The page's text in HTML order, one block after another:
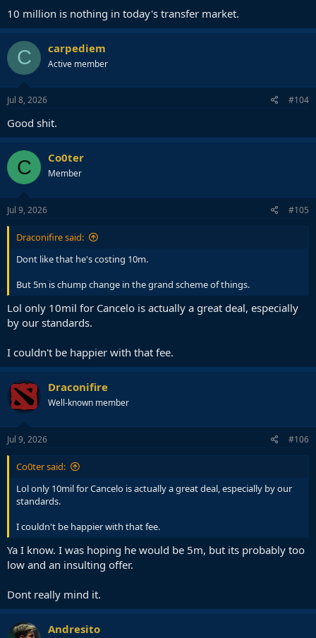
10 million is nothing in today's transfer market.
C carpediem
Active member
Jul 8, 2026 #104
Good shit.
C Co0ter
Member
Jul 9, 2026 #105
Draconifire said:
Dont like that he's costing 10m.
But 5m is chump change in the grand scheme of things.
Lol only 10mil for Cancelo is actually a great deal, especially
by our standards.
I couldn't be happier with that fee.
Draconifire
Well-known member
Jul 9, 2026 #106
Co0ter said:
Lol only 10mil for Cancelo is actually a great deal, especially by our
standards.
I couldn't be happier with that fee.
Ya I know. I was hoping he would be 5m, but its probably too
low and an insulting offer.
Dont really mind it.
Andresito